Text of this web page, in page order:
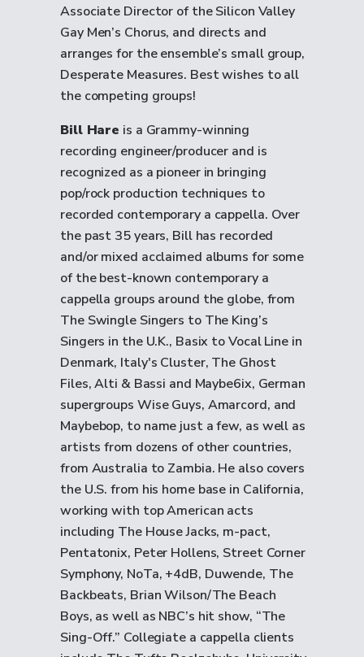
Associate Director of the Silicon Valley
Gay Men’s Chorus, and directs and
arranges for the ensemble’s small group,
Desperate Measures. Best wishes to all
the competing groups!
Bill Hare is a Grammy-winning
recording engineer/producer and is
recognized as a pioneer in bringing
pop/rock production techniques to
recorded contemporary a cappella. Over
the past 35 years, Bill has recorded
and/or mixed acclaimed albums for some
of the best-known contemporary a
cappella groups around the globe, from
The Swingle Singers to The King’s
Singers in the U.K., Basix to Vocal Line in
Denmark, Italy's Cluster, The Ghost
Files, Alti & Bassi and Maybe6ix, German
supergroups Wise Guys, Amarcord, and
Maybebop, to name just a few, as well as
artists from dozens of other countries,
from Australia to Zambia. He also covers
the U.S. from his home base in California,
working with top American acts
including The House Jacks, m-pact,
Pentatonix, Peter Hollens, Street Corner
Symphony, NoTa, +4dB, Duwende, The
Backbeats, Brian Wilson/The Beach
Boys, as well as NBC’s hit show, “The
Sing-Off.” Collegiate a cappella clients